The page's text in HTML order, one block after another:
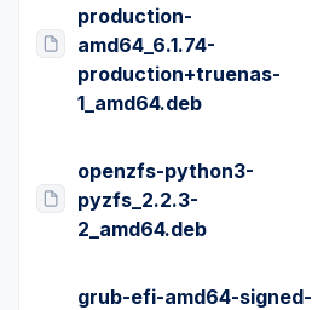
production-
amd64_6.1.74-
production+truenas-
1_amd64.deb
openzfs-python3-
pyzfs_2.2.3-
2_amd64.deb
grub-efi-amd64-signed-